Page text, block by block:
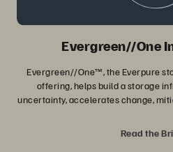
Evergreen//One
Evergreen//One™, the Everpure
offering, helps build a storage
uncertainty, accelerates change,
Read the